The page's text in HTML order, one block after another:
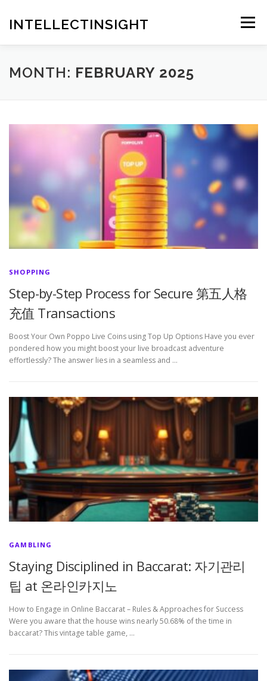
contentINTELLECTINSIGHT Menu
MONTH: FEBRUARY 2025
SHOPPING
Step-by-Step Process for Secure 第五人格
充值 Transactions
Boost Your Own Poppo Live Coins using Top Up Options Have you ever
pondered how you might boost your live broadcast adventure
effortlessly? The answer lies in a seamless and …
GAMBLING
Staying Disciplined in Baccarat: 자기관리
팁 at 온라인카지노
How to Engage in Online Baccarat – Rules & Approaches for Success
Were you aware that the house wins nearly 50.68% of the time in
baccarat? This vintage table game, …